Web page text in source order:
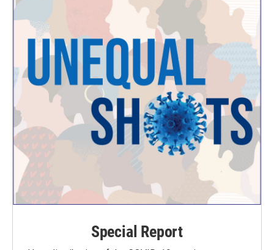
Special Report